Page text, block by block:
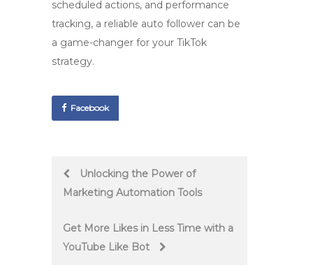
scheduled actions, and performance
tracking, a reliable auto follower can be
a game-changer for your TikTok
strategy.
Facebook
PostUnlocking the Power of
Marketing Automation Tools
Get More Likes in Less Time with a
YouTube Like Bot